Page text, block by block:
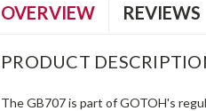
OVERVIEW REVIEWS
PRODUCT
The GB707 is part of GOTOH's